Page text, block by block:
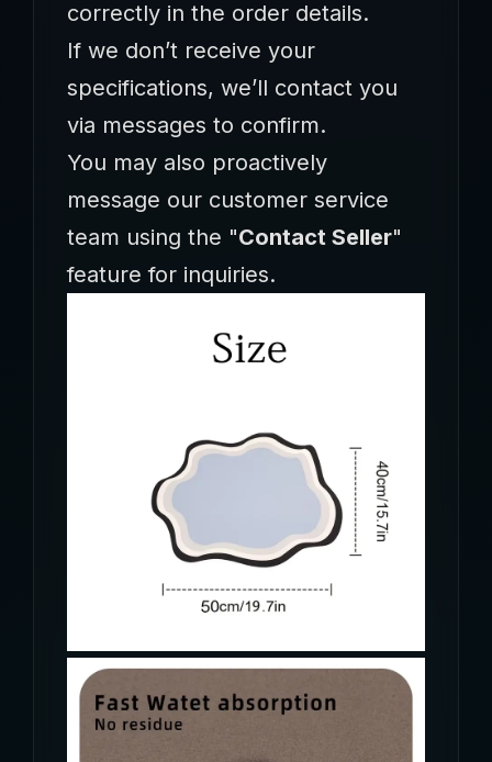
correctly in the order details.
If we don’t receive your
specifications, we’ll contact you
via messages to confirm.
You may also proactively
message our customer service
team using the ‌"Contact Seller"‌
feature for inquiries.